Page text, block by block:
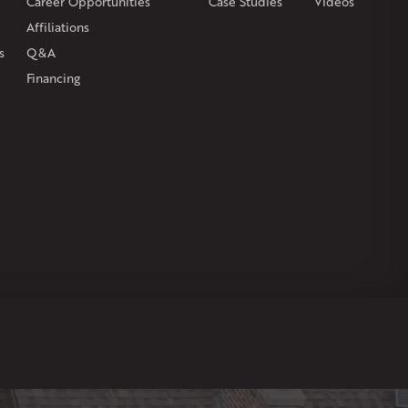
Affiliations
Q&A
Financing